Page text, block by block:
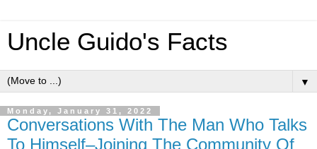
Uncle Guido's Facts
▼
Monday, January 31, 2022
Conversations With The Man Who Talks
To Himself–Joining The Community Of